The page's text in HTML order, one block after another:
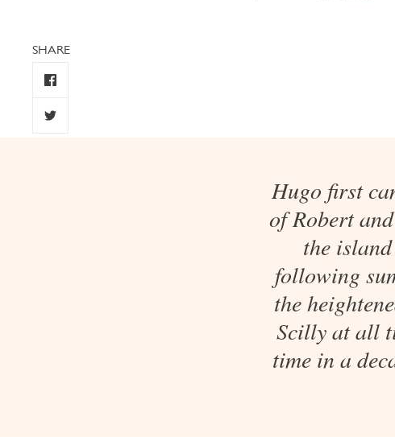
SHARE
Hugo first
of Robert
the
following
the
Scilly at all
time in a